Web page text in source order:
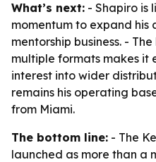
What’s next: - Shapiro is
momentum to expand his
mentorship business. -
multiple formats makes it
interest into wider
remains his operating
from Miami.
The bottom line: - The
launched as more than a